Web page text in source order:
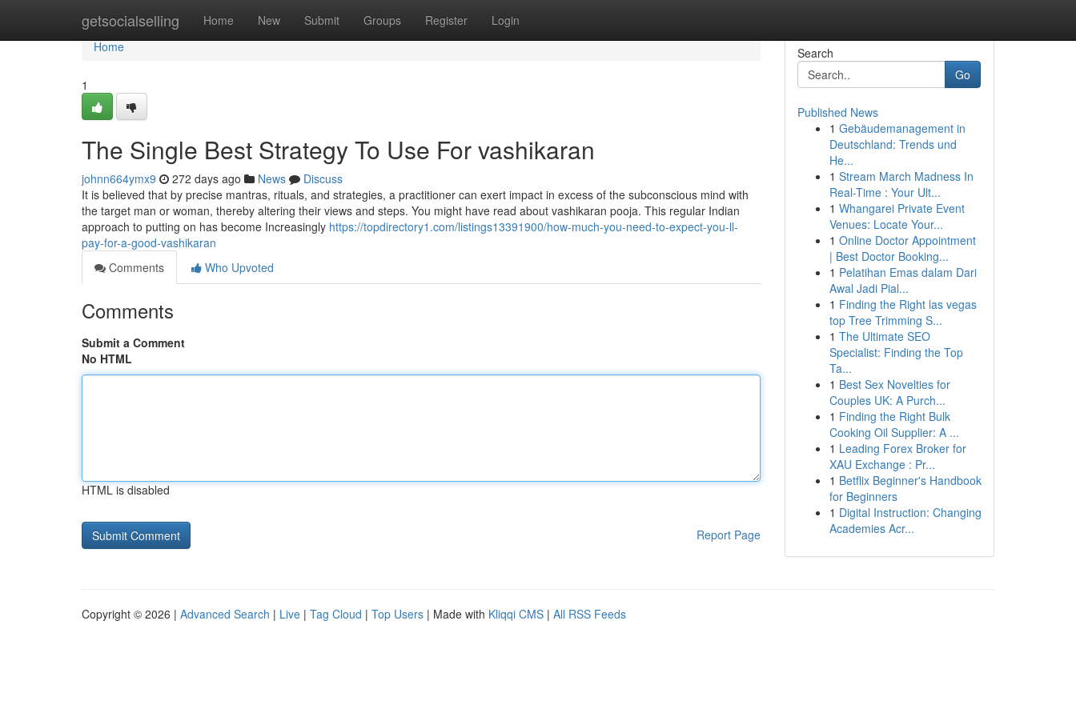
getsocialselling Home New Submit Groups Register Login
Home
Home
1
The Single Best Strategy To Use For vashikaran
johnn664ymx9 272 days ago News
Discuss
It is believed that by precise mantras, rituals, and strategies, a practitioner can exert impact in excess of the subconscious mind with
the target man or woman, thereby altering their views and steps. You might have read about vashikaran pooja. This regular Indian
approach to putting on has become Increasingly https://topdirectory1.com/listings13391900/how-much-you-need-to-expect-you-ll-
pay-for-a-good-vashikaran
Comments
Who Upvoted
Comments
Submit a Comment
No HTML
HTML is disabled
Report Page
Search
Go
Published News
1 Gebäudemanagement in
Deutschland: Trends und
He...
1 Stream March Madness In
Real-Time : Your Ult...
1 Whangarei Private Event
Venues: Locate Your...
1 Online Doctor Appointment
| Best Doctor Booking...
1 Pelatihan Emas dalam Dari
Awal Jadi Pial...
1 Finding the Right las vegas
top Tree Trimming S...
1 The Ultimate SEO
Specialist: Finding the Top
Ta...
1 Best Sex Novelties for
Couples UK: A Purch...
1 Finding the Right Bulk
Cooking Oil Supplier: A ...
1 Leading Forex Broker for
XAU Exchange : Pr...
1 Betflix Beginner's Handbook
for Beginners
1 Digital Instruction: Changing
Academies Acr...
Copyright © 2026 | Advanced Search | Live | Tag Cloud | Top Users | Made with Kliqqi CMS | All RSS Feeds